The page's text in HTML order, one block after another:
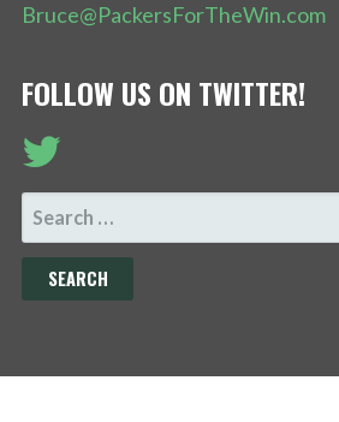
Bruce@PackersForTheWin.com
FOLLOW US ON TWITTER!
SEARCH
FOR: